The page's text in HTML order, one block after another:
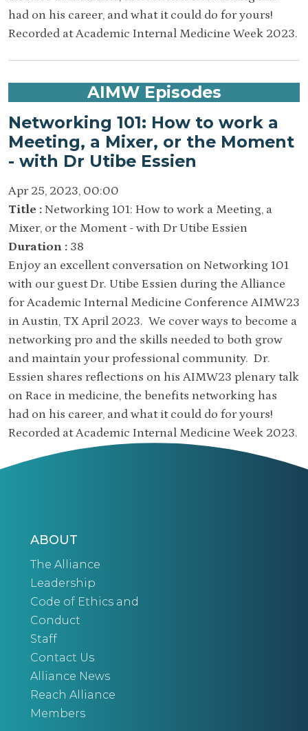
had on his career, and what it could do for yours!
Recorded at Academic Internal Medicine Week 2023.
AIMW Episodes
Networking 101: How to work a
Meeting, a Mixer, or the Moment
- with Dr Utibe Essien
Apr 25, 2023, 00:00
Title : Networking 101: How to work a Meeting, a
Mixer, or the Moment - with Dr Utibe Essien
Duration : 38
Enjoy an excellent conversation on Networking 101
with our guest Dr. Utibe Essien during the Alliance
for Academic Internal Medicine Conference AIMW23
in Austin, TX April 2023. We cover ways to become a
networking pro and the skills needed to both grow
and maintain your professional community. Dr.
Essien shares reflections on his AIMW23 plenary talk
on Race in medicine, the benefits networking has
had on his career, and what it could do for yours!
Recorded at Academic Internal Medicine Week 2023.
ABOUT
The Alliance
Leadership
Code of Ethics and
Conduct
Staff
Contact Us
Alliance News
Reach Alliance
Members